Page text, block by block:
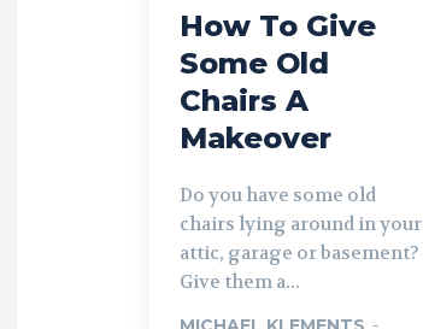
How To Give
Some Old
Chairs A
Makeover
Do you have some old
chairs lying around in your
attic, garage or basement?
Give them a...